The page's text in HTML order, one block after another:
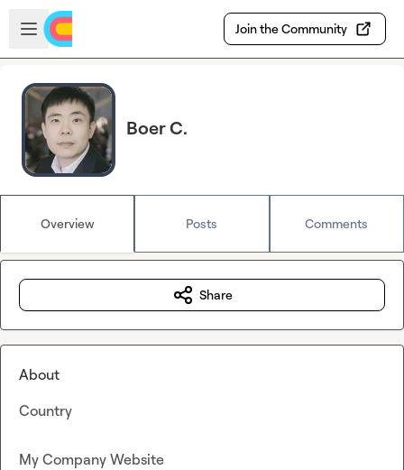
Skip to main content
Open sidebar
Join the Community
Boer C.
Overview Posts Comments
Share
About
Country
My Company Website